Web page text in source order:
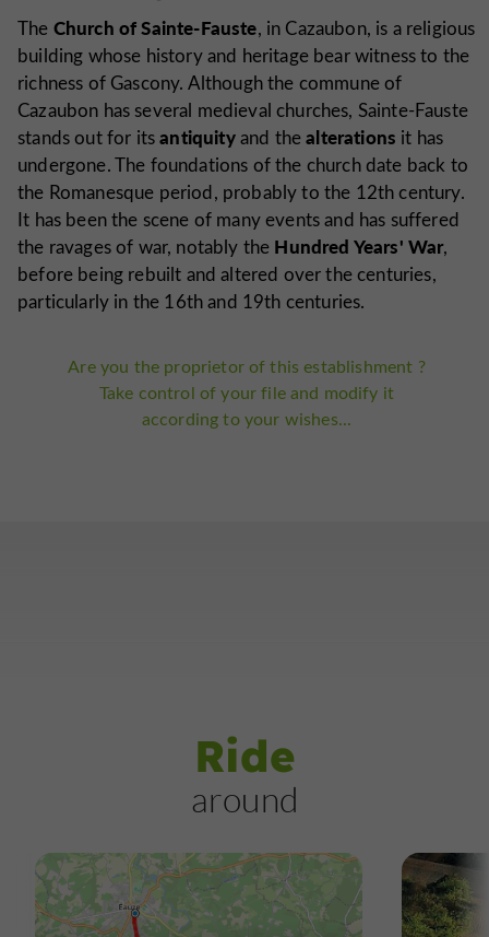
The Church of Sainte-Fauste, in Cazaubon, is a religious
building whose history and heritage bear witness to the
richness of Gascony. Although the commune of
Cazaubon has several medieval churches, Sainte-Fauste
stands out for itsantiquityand thealterations it has
undergone. The foundations of the church date back to
the Romanesque period, probably to the 12th century.
It has been the scene of many events and has suffered
the ravages of war, notably the Hundred Years' War,
before being rebuilt and altered over the centuries,
particularly in the 16th and 19th centuries.
Are you the proprietor of this establishment ?
Take control of your file and modify it
according to your wishes...
Ride
around